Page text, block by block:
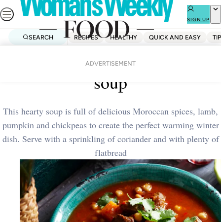
Skip
to
SIGN UP
SEARCH RECIPES HEALTHY QUICK AND EASY
ADVERTISEMENT
Spiced lamb and pumpkin
soup
This hearty soup is full of delicious Moroccan spices, lamb,
pumpkin and chickpeas to create the perfect warming winter
dish. Serve with a sprinkling of coriander and with plenty of
flatbread